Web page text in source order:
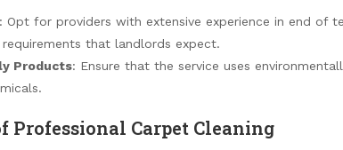
: Opt for providers with extensive experience in end of
that landlords expect.
Products: Ensure that the service uses
Professional Carpet Cleaning